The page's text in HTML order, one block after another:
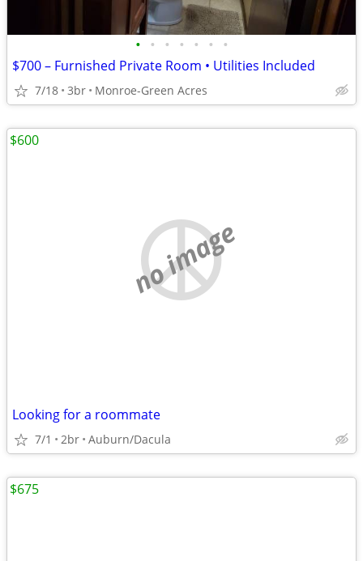
• • • • • • •
$700 – Furnished Private Room • Utilities Included
7/18 3br Monroe-Green Acres
no image
Looking for a roommate
7/1 2br Auburn/Dacula
$600
$675